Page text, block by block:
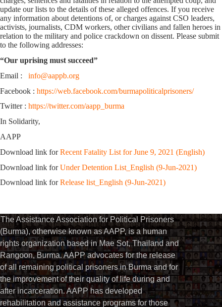
update our lists to the details of these alleged offences. If you receive
any information about detentions of, or charges against CSO leaders,
activists, journalists, CDM workers, other civilians and fallen heroes in
relation to the military and police crackdown on dissent. Please submit
to the following addresses:
“Our uprising must succeed”
Email : info@aappb.org
Facebook : https://web.facebook.com/burmapoliticalprisoners/
Twitter : https://twitter.com/aapp_burma
In Solidarity,
AAPP
Download link forRecent Fatality List for June 9, 2021 (English)
Download link forUnder Detention List_English (9-Jun-2021)
Download link forRelease list_English (9-Jun-2021)
The Assistance Association for Political Prisoners
(Burma), otherwise known as AAPP, is a human
rights organization based in Mae Sot, Thailand and
Rangoon, Burma. AAPP advocates for the release
of all remaining political prisoners in Burma and for
the improvement of their quality of life during and
after incarceration. AAPP has developed
rehabilitation and assistance programs for those